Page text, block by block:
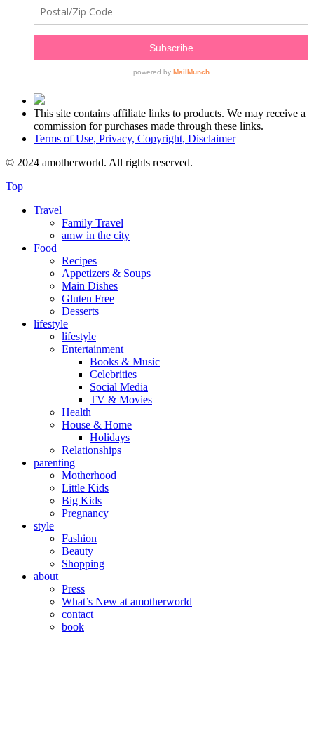
This site contains affiliate links to products. We may receive a
commission for purchases made through these links.
Terms of Use, Privacy, Copyright, Disclaimer
© 2024 amotherworld. All rights reserved.
Top
Travel
Family Travel
amw in the city
Food
Recipes
Appetizers & Soups
Main Dishes
Gluten Free
Desserts
lifestyle
lifestyle
Entertainment
Books & Music
Celebrities
Social Media
TV & Movies
Health
House & Home
Holidays
Relationships
parenting
Motherhood
Little Kids
Big Kids
Pregnancy
style
Fashion
Beauty
Shopping
about
Press
What’s New at amotherworld
contact
book